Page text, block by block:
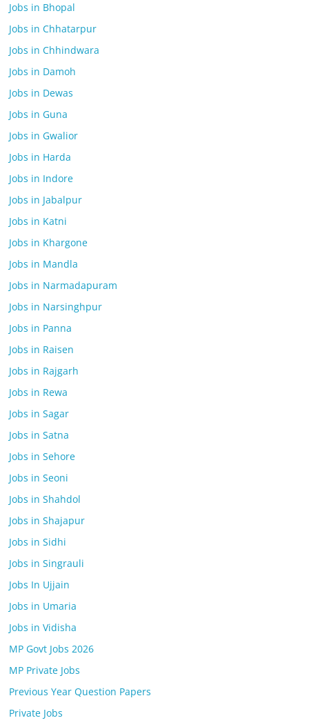
Jobs in Bhopal
Jobs in Chhatarpur
Jobs in Chhindwara
Jobs in Damoh
Jobs in Dewas
Jobs in Guna
Jobs in Gwalior
Jobs in Harda
Jobs in Indore
Jobs in Jabalpur
Jobs in Katni
Jobs in Khargone
Jobs in Mandla
Jobs in Narmadapuram
Jobs in Narsinghpur
Jobs in Panna
Jobs in Raisen
Jobs in Rajgarh
Jobs in Rewa
Jobs in Sagar
Jobs in Satna
Jobs in Sehore
Jobs in Seoni
Jobs in Shahdol
Jobs in Shajapur
Jobs in Sidhi
Jobs in Singrauli
Jobs In Ujjain
Jobs in Umaria
Jobs in Vidisha
MP Govt Jobs 2026
MP Private Jobs
Previous Year Question Papers
Private Jobs